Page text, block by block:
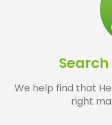
We help find that
right